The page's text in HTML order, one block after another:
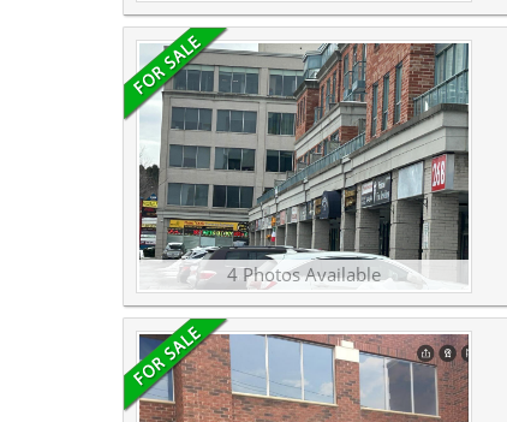
4 Photos Available